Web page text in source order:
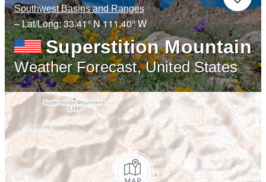
Southwest Basins and Ranges
– Lat/Long:33.41° N111.40° W
Superstition Mountain
Weather Forecast, United States